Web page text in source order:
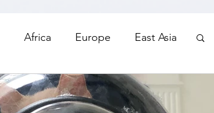
Africa Europe East Asia
Living Road Trips Day Trips